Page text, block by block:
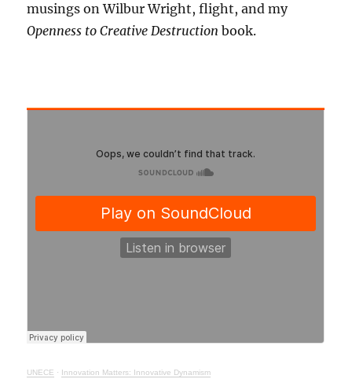
musings on Wilbur Wright, flight, and my
Openness to Creative Destruction book.
UNECE · Innovation Matters: Innovative Dynamism